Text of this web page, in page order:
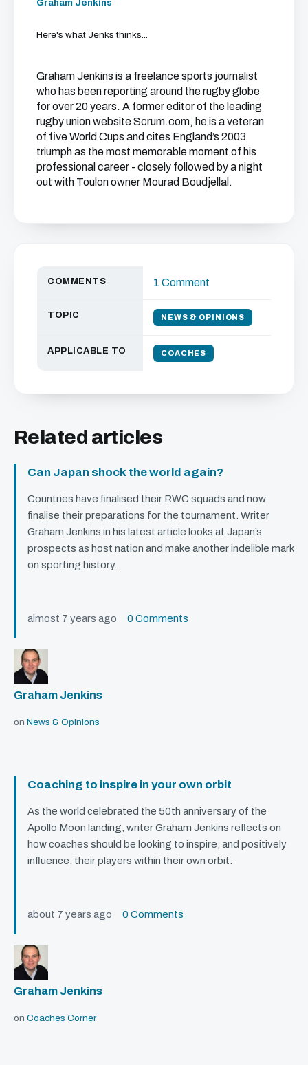
Graham Jenkins
Here's what Jenks thinks...
Graham Jenkins is a freelance sports journalist
who has been reporting around the rugby globe
for over 20 years. A former editor of the leading
rugby union website Scrum.com, he is a veteran
of five World Cups and cites England’s 2003
triumph as the most memorable moment of his
professional career - closely followed by a night
out with Toulon owner Mourad Boudjellal.
COMMENTS 1 Comment
TOPIC NEWS & OPINIONS
APPLICABLE TO COACHES
Related articles
Can Japan shock the world again?
Countries have finalised their RWC squads and now
finalise their preparations for the tournament. Writer
Graham Jenkins in his latest article looks at Japan’s
prospects as host nation and make another indelible mark
on sporting history.
almost 7 years ago 0 Comments
Graham Jenkins
on News & Opinions
Coaching to inspire in your own orbit
As the world celebrated the 50th anniversary of the
Apollo Moon landing, writer Graham Jenkins reflects on
how coaches should be looking to inspire, and positively
influence, their players within their own orbit.
about 7 years ago 0 Comments
Graham Jenkins
on Coaches Corner